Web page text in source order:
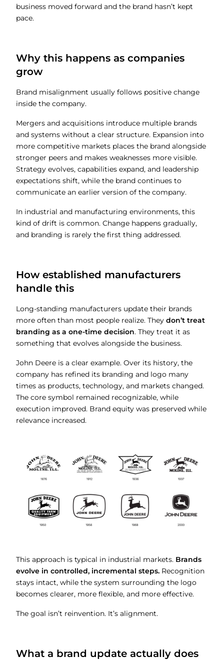
business moved forward and the brand hasn’t kept
pace.
Why this happens as companies
grow
Brand misalignment usually follows positive change
inside the company.
Mergers and acquisitions introduce multiple brands
and systems without a clear structure. Expansion into
more competitive markets places the brand alongside
stronger peers and makes weaknesses more visible.
Strategy evolves, capabilities expand, and leadership
expectations shift, while the brand continues to
communicate an earlier version of the company.
In industrial and manufacturing environments, this
kind of drift is common. Change happens gradually,
and branding is rarely the first thing addressed.
How established manufacturers
handle this
Long-standing manufacturers update their brands
more often than most people realize. They don’t treat
branding as a one-time decision. They treat it as
something that evolves alongside the business.
John Deere is a clear example. Over its history, the
company has refined its branding and logo many
times as products, technology, and markets changed.
The core symbol remained recognizable, while
execution improved. Brand equity was preserved while
relevance increased.
This approach is typical in industrial markets. Brands
evolve in controlled, incremental steps. Recognition
stays intact, while the system surrounding the logo
becomes clearer, more flexible, and more effective.
The goal isn’t reinvention. It’s alignment.
What a brand update actually does